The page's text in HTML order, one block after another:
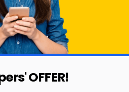
OFFER!